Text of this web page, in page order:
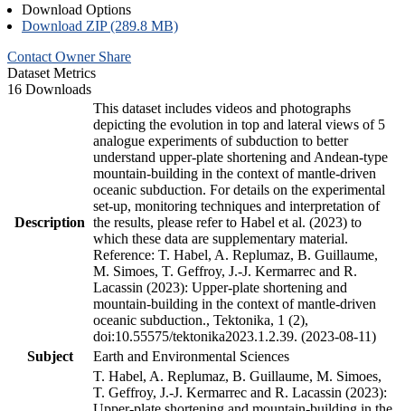
Download Options
Download ZIP (289.8 MB)
Contact Owner Share
Dataset Metrics
16 Downloads
Description
This dataset includes videos and photographs
depicting the evolution in top and lateral views of 5
analogue experiments of subduction to better
understand upper-plate shortening and Andean-type
mountain-building in the context of mantle-driven
oceanic subduction. For details on the experimental
set-up, monitoring techniques and interpretation of
the results, please refer to Habel et al. (2023) to
which these data are supplementary material.
Reference: T. Habel, A. Replumaz, B. Guillaume,
M. Simoes, T. Geffroy, J.-J. Kermarrec and R.
Lacassin (2023): Upper-plate shortening and
mountain-building in the context of mantle-driven
oceanic subduction., Tektonika, 1 (2),
doi:10.55575/tektonika2023.1.2.39. (2023-08-11)
Subject
Earth and Environmental Sciences
T. Habel, A. Replumaz, B. Guillaume, M. Simoes,
T. Geffroy, J.-J. Kermarrec and R. Lacassin (2023):